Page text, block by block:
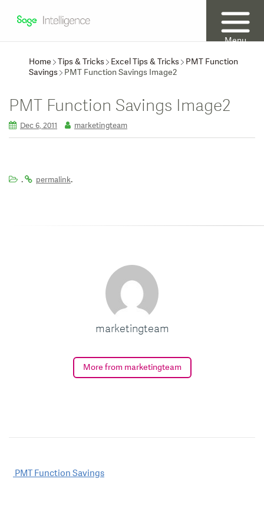
Menu
Home
Tips & Tricks Excel Tips & Tricks
PMT Function
Savings
PMT Function Savings Image2
PMT Function Savings Image2
Dec 6, 2011 marketingteam
. permalink.
marketingteam
More from marketingteam
Post
PMT Function Savings